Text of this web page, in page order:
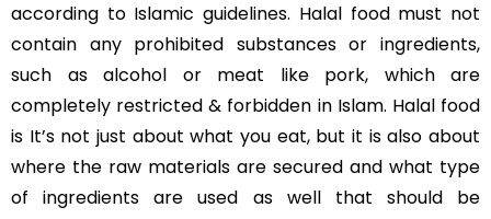
according to Islamic guidelines. Halal food must not
contain any prohibited substances or ingredients,
such as alcohol or meat like pork, which are
completely restricted & forbidden in Islam. Halal food
is It’s not just about what you eat, but it is also about
where the raw materials are secured and what type
of ingredients are used as well that should be